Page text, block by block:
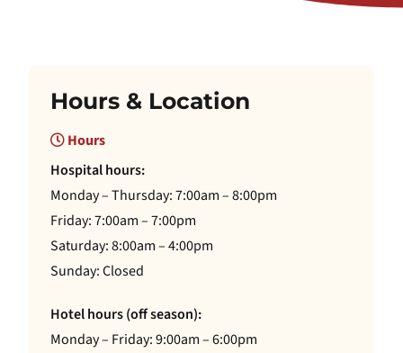
Hours & Location
Hours
Hospital hours:
Monday – Thursday: 7:00am – 8:00pm
Friday: 7:00am – 7:00pm
Saturday: 8:00am – 4:00pm
Sunday: Closed
Hotel hours (off season):
Monday – Friday: 9:00am – 6:00pm